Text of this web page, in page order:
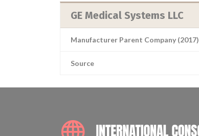
GE Medical Systems LLC
Manufacturer Parent Company (2017)
Source